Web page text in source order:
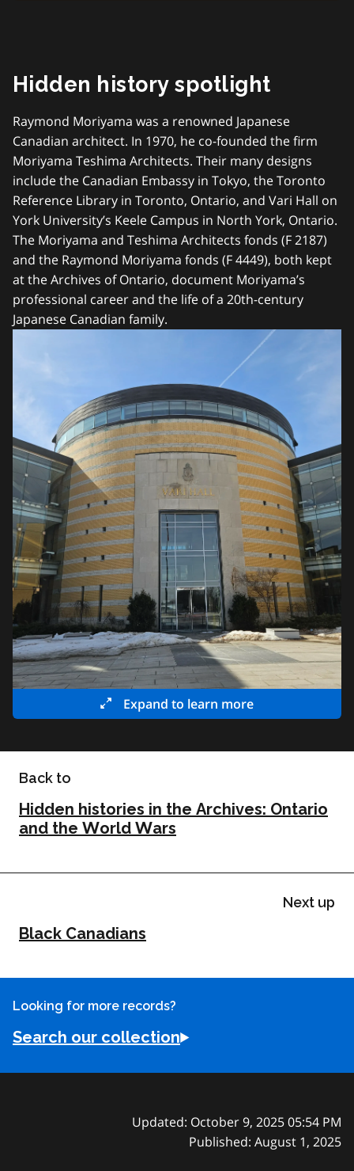
Hidden history spotlight
Raymond Moriyama was a renowned Japanese
Canadian architect. In 1970, he co-founded the firm
Moriyama Teshima Architects. Their many designs
include the Canadian Embassy in Tokyo, the Toronto
Reference Library in Toronto, Ontario, and Vari Hall on
York University’s Keele Campus in North York, Ontario.
The Moriyama and Teshima Architects fonds (F 2187)
and the Raymond Moriyama fonds (F 4449), both kept
at the Archives of Ontario, document Moriyama’s
professional career and the life of a 20th-century
Japanese Canadian family.
Expand to learn more
Back to
Hidden histories in the Archives: Ontario
and the World Wars
Next up
Black Canadians
Looking for more records?
Search our collection
Updated: October 9, 2025 05:54 PM
Published: August 1, 2025